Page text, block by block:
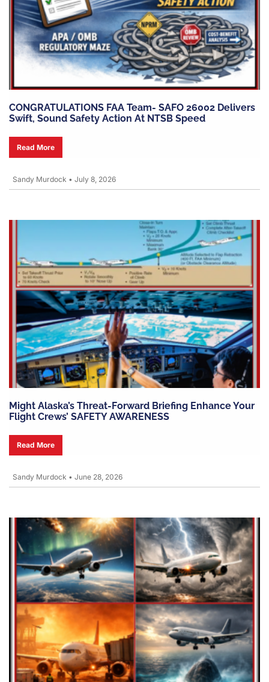
CONGRATULATIONS FAA Team- SAFO 26002 Delivers
Swift, Sound Safety Action At NTSB Speed
Read More
Sandy Murdock • July 8, 2026
Might Alaska’s Threat-Forward Briefing Enhance Your
Flight Crews’ SAFETY AWARENESS
Read More
Sandy Murdock • June 28, 2026